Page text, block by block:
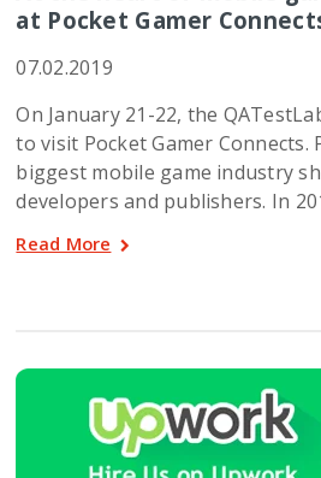
at Pocket Gamer
07.02.2019
On January 21-22, the
to visit Pocket Gamer Connects.
biggest mobile game industry
developers and publishers. In
Read More